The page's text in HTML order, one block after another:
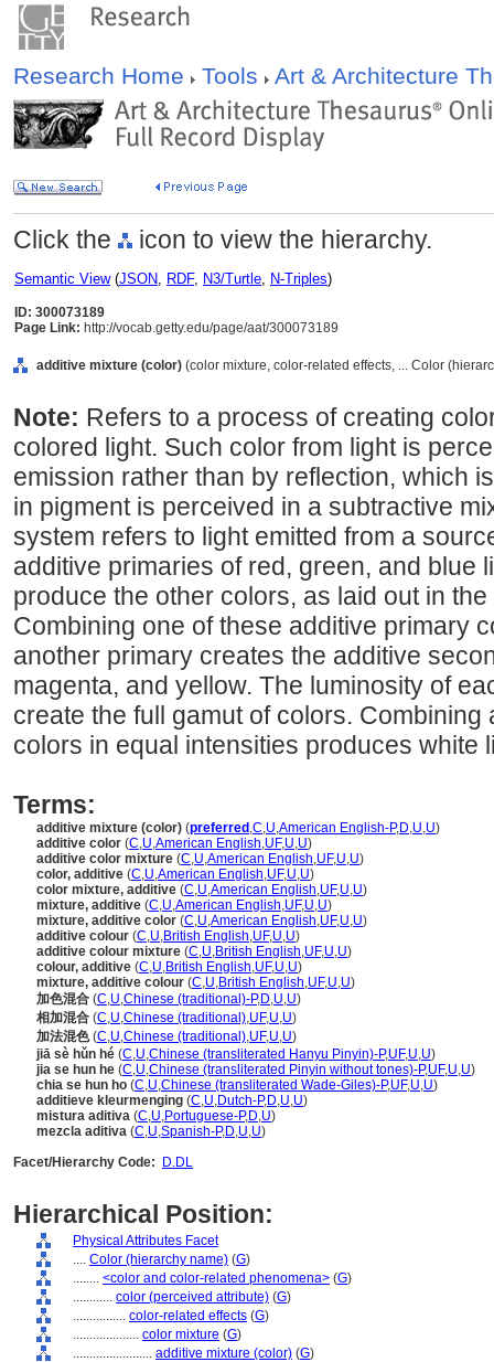
Research Home Tools Art & Architecture
Click the icon to view the hierarchy.
Semantic View(JSON, RDF, N3/Turtle, N-Triples)
ID: 300073189
Page Link: http://vocab.getty.edu/page/aat/300073189
additive mixture (color) (color mixture, color-related effects, ... Color
Note: Refers to a process of creating
colored light. Such color from light is
emission rather than by reflection, which
in pigment is perceived in a subtractive
system refers to light emitted from a
additive primaries of red, green, and blue
produce the other colors, as laid out in
Combining one of these additive primary
another primary creates the additive
magenta, and yellow. The luminosity of
create the full gamut of colors.
colors in equal intensities produces white
Terms:
additive mixture (color) (preferred ,C,U,American English-P,D,U,U)
additive color (C,U,American English,UF,U,U)
additive color mixture (C,U,American English,UF,U,U)
color, additive (C,U,American English,UF,U,U)
color mixture, additive (C,U,American English,UF,U,U)
mixture, additive (C,U,American English,UF,U,U)
mixture, additive color (C,U,American English,UF,U,U)
additive colour (C,U,British English,UF,U,U)
additive colour mixture (C,U,British English,UF,U,U)
colour, additive (C,U,British English,UF,U,U)
mixture, additive colour (C,U,British English,UF,U,U)
加色混合 (C,U,Chinese (traditional)-P,D,U,U)
相加混合 (C,U,Chinese (traditional),UF,U,U)
加法混色(C,U,Chinese (traditional),UF,U,U)
jiā sè hǔn hé (C,U,Chinese (transliterated Hanyu Pinyin)-P,UF,U,U)
jia se hun he (C,U,Chinese (transliterated Pinyin without tones)-P,UF,U,U)
chia se hun ho (C,U,Chinese (transliterated Wade-Giles)-P,UF,U,U)
additieve kleurmenging (C,U,Dutch-P,D,U,U)
mistura aditiva (C,U,Portuguese-P,D,U)
mezcla aditiva (C,U,Spanish-P,D,U,U)
Facet/Hierarchy Code:
D.DL
Hierarchical Position:
Physical Attributes Facet
.... Color (hierarchy name) (G)
........ <color and color-related phenomena> (G)
............ color (perceived attribute) (G)
................ color-related effects (G)
.................... color mixture (G)
........................ additive mixture (color) (G)